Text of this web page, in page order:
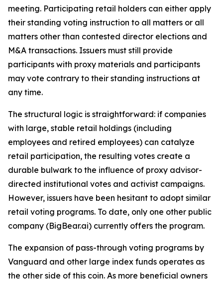
meeting. Participating retail holders can either apply
their standing voting instruction to all matters or all
matters other than contested director elections and
M&A transactions. Issuers must still provide
participants with proxy materials and participants
may vote contrary to their standing instructions at
any time.
The structural logic is straightforward: if companies
with large, stable retail holdings (including
employees and retired employees) can catalyze
retail participation, the resulting votes create a
durable bulwark to the influence of proxy advisor-
directed institutional votes and activist campaigns.
However, issuers have been hesitant to adopt similar
retail voting programs. To date, only one other public
company (BigBear.ai) currently offers the program.
The expansion of pass-through voting programs by
Vanguard and other large index funds operates as
the other side of this coin. As more beneficial owners